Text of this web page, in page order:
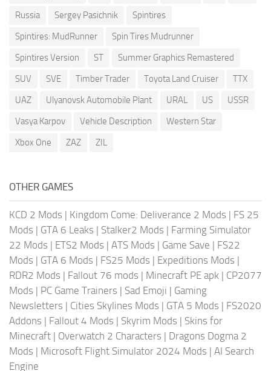
Russia
Sergey Pasichnik
Spintires
Spintires: MudRunner
Spin Tires Mudrunner
Spintires Version
ST
Summer Graphics Remastered
SUV
SVE Timber Trader Toyota Land Cruiser
TTX
UAZ
Ulyanovsk Automobile Plant URAL US
USSR
Vasya Karpov
Vehicle Description
Western Star
Xbox One
ZAZ ZIL
OTHER GAMES
KCD 2 Mods | Kingdom Come: Deliverance 2 Mods | FS 25
Mods | GTA 6 Leaks | Stalker2 Mods | Farming Simulator
22 Mods | ETS2 Mods | ATS Mods | Game Save | FS22
Mods | GTA 6 Mods | FS25 Mods | Expeditions Mods |
RDR2 Mods | Fallout 76 mods | Minecraft PE apk | CP2077
Mods | PC Game Trainers | Sad Emoji | Gaming
Newsletters | Cities Skylines Mods | GTA 5 Mods | FS2020
Addons | Fallout 4 Mods | Skyrim Mods | Skins for
Minecraft | Overwatch 2 Characters | Dragons Dogma 2
Mods | Microsoft Flight Simulator 2024 Mods | AI Search
Engine